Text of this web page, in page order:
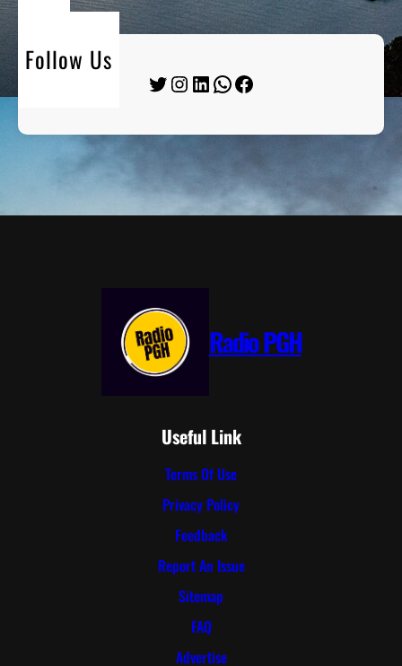
Follow Us
Twitter Instagram LinkedIn WhatsApp Facebook
Radio PGH
Useful Link
Terms Of Use
Privacy Policy
Feedback
Report An Issue
Sitemap
FAQ
Advertise